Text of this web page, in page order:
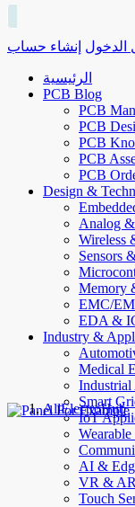
الدخول إنشاء حساب
الرئيسية
PCB Blog
PCB
PCB
PCB
PCB
PCB
Design &
Analog
Wireless
Sensors
Memory
EMC/
EDA &
Industry &
Medical
Smart
IoT
AI &
VR & AR
Touch
AllElectroHub